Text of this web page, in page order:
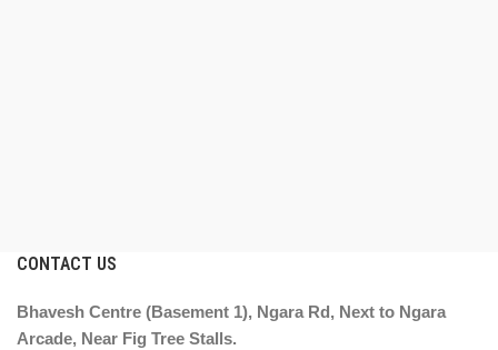
CONTACT US
Bhavesh Centre (Basement 1), Ngara Rd, Next to Ngara
Arcade, Near Fig Tree Stalls.